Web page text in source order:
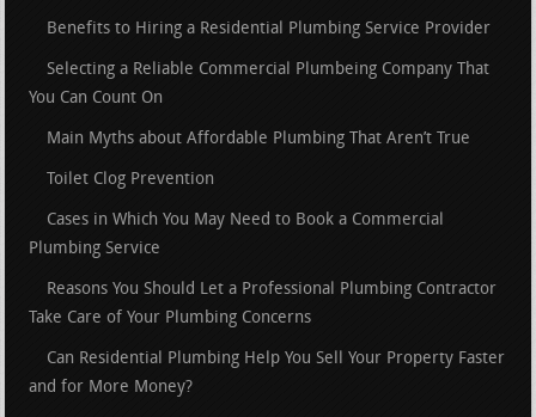
Benefits to Hiring a Residential Plumbing Service Provider
Selecting a Reliable Commercial Plumbeing Company That
You Can Count On
Main Myths about Affordable Plumbing That Aren’t True
Toilet Clog Prevention
Cases in Which You May Need to Book a Commercial
Plumbing Service
Reasons You Should Let a Professional Plumbing Contractor
Take Care of Your Plumbing Concerns
Can Residential Plumbing Help You Sell Your Property Faster
and for More Money?